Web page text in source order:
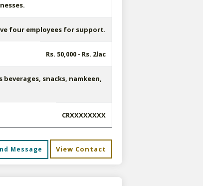
four employees for support.
Rs. 50,000 - Rs. 2lac
beverages, snacks, namkeen,
CRXXXXXXXX
Message View Contact